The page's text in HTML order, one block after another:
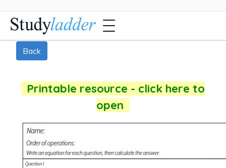
Back
Printable resource - click here to
open